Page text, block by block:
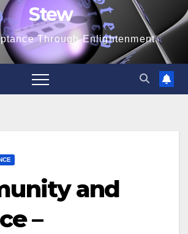
Stew
Through Enlightenment
and
–